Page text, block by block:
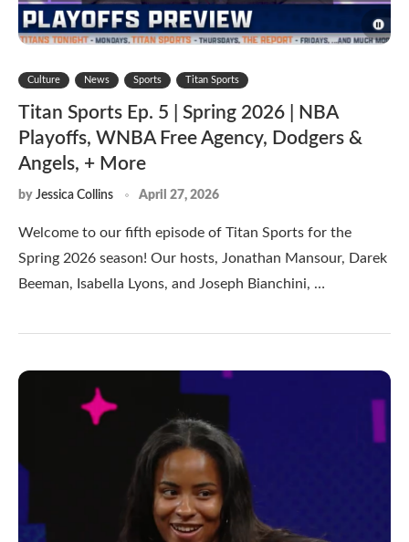
Culture News Sports Titan Sports
Titan Sports Ep. 5 | Spring 2026 | NBA
Playoffs, WNBA Free Agency, Dodgers &
Angels, + More
by Jessica Collins April 27, 2026
Welcome to our fifth episode of Titan Sports for the
Spring 2026 season! Our hosts, Jonathan Mansour, Darek
Beeman, Isabella Lyons, and Joseph Bianchini, …